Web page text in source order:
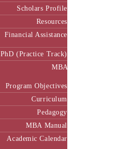
Scholars Profile
Resources
Financial Assistance
PhD (Practice Track)
MBA
Program Objectives
Curriculum
Pedagogy
MBA Manual
Academic Calendar